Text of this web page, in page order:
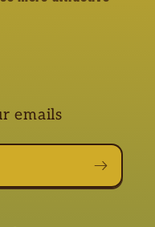
emails